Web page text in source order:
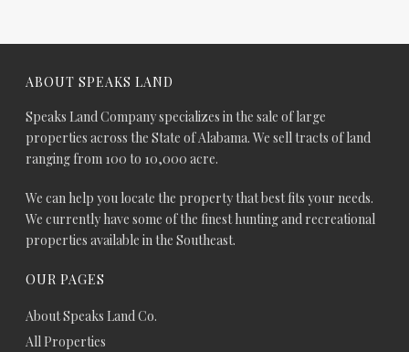
ABOUT SPEAKS LAND
Speaks Land Company specializes in the sale of large
properties across the State of Alabama. We sell tracts of land
ranging from 100 to 10,000 acre.
We can help you locate the property that best fits your needs.
We currently have some of the finest hunting and recreational
properties available in the Southeast.
OUR PAGES
About Speaks Land Co.
All Properties